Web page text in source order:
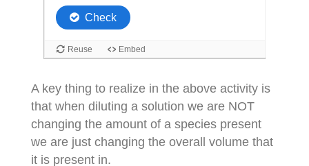
A key thing to realize in the above activity is
that when diluting a solution we are NOT
changing the amount of a species present
we are just changing the overall volume that
it is present in.